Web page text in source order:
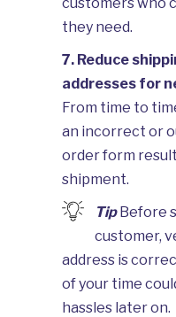
they need.
7. Reduce
addresses for
From time to
an incorrect or
order form
shipment.
Tip Before
customer,
address is
of your time
hassles later on.